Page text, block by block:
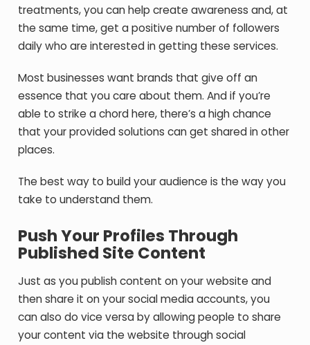
treatments, you can help create awareness and, at
the same time, get a positive number of followers
daily who are interested in getting these services.
Most businesses want brands that give off an
essence that you care about them. And if you’re
able to strike a chord here, there’s a high chance
that your provided solutions can get shared in other
places.
The best way to build your audience is the way you
take to understand them.
Push Your Profiles Through
Published Site Content
Just as you publish content on your website and
then share it on your social media accounts, you
can also do vice versa by allowing people to share
your content via the website through social